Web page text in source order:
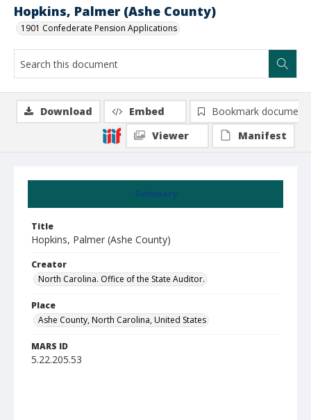
Hopkins, Palmer (Ashe County)
1901 Confederate Pension Applications
Summary
Title
Hopkins, Palmer (Ashe County)
Creator
North Carolina. Office of the State Auditor.
Place
Ashe County, North Carolina, United States
MARS ID
5.22.205.53
Download Embed
Bookmark document
Viewer
Manifest